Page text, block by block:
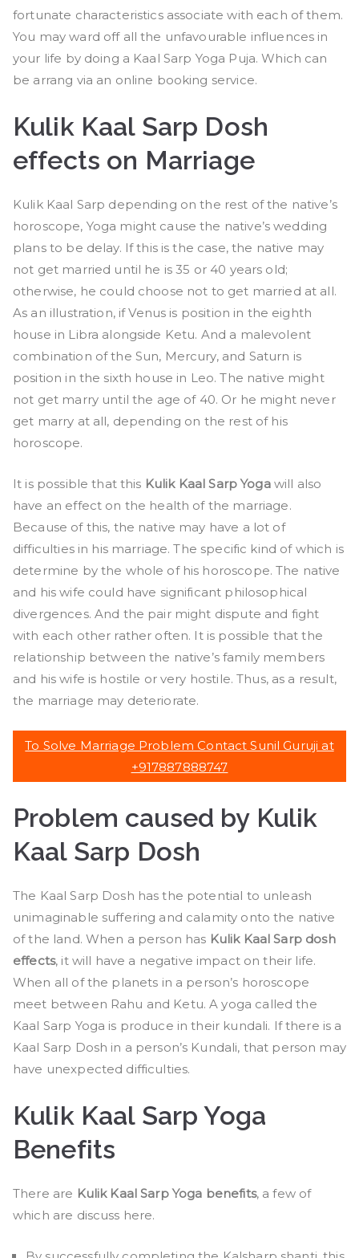
fortunate characteristics associate with each of them.
You may ward off all the unfavourable influences in
your life by doing a Kaal Sarp Yoga Puja. Which can
be arrang via an online booking service.
Kulik Kaal Sarp Dosh
effects on Marriage
Kulik Kaal Sarp depending on the rest of the native’s
horoscope, Yoga might cause the native’s wedding
plans to be delay. If this is the case, the native may
not get married until he is 35 or 40 years old;
otherwise, he could choose not to get married at all.
As an illustration, if Venus is position in the eighth
house in Libra alongside Ketu. And a malevolent
combination of the Sun, Mercury, and Saturn is
position in the sixth house in Leo. The native might
not get marry until the age of 40. Or he might never
get marry at all, depending on the rest of his
horoscope.
It is possible that this Kulik Kaal Sarp Yoga will also
have an effect on the health of the marriage.
Because of this, the native may have a lot of
difficulties in his marriage. The specific kind of which is
determine by the whole of his horoscope. The native
and his wife could have significant philosophical
divergences. And the pair might dispute and fight
with each other rather often. It is possible that the
relationship between the native’s family members
and his wife is hostile or very hostile. Thus, as a result,
the marriage may deteriorate.
To Solve Marriage Problem Contact Sunil Guruji at
+917887888747
Problem caused by Kulik
Kaal Sarp Dosh
The Kaal Sarp Dosh has the potential to unleash
unimaginable suffering and calamity onto the native
of the land. When a person has Kulik Kaal Sarp dosh
effects, it will have a negative impact on their life.
When all of the planets in a person’s horoscope
meet between Rahu and Ketu. A yoga called the
Kaal Sarp Yoga is produce in their kundali. If there is a
Kaal Sarp Dosh in a person’s Kundali, that person may
have unexpected difficulties.
Kulik Kaal Sarp Yoga
Benefits
There are Kulik Kaal Sarp Yoga benefits, a few of
which are discuss here.